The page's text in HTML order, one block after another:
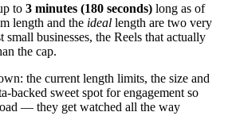
to 3 minutes (180 seconds) long as of
length and the ideal length are two very
businesses, the Reels that actually
the cap.
the current length limits, the size and
backed sweet spot for engagement so
— they get watched all the way